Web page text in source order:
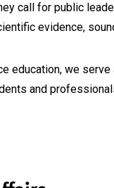
call for public
evidence,
education, we
and